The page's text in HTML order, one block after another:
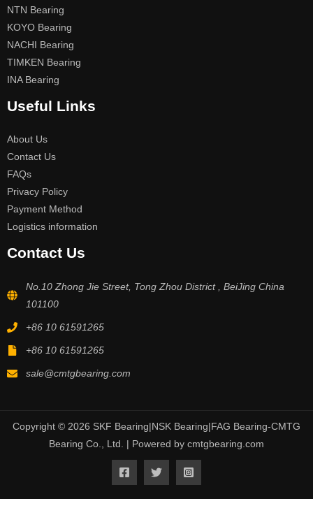
NTN Bearing
KOYO Bearing
NACHI Bearing
TIMKEN Bearing
INA Bearing
Useful Links
About Us
Contact Us
FAQs
Privacy Policy
Payment Method
Logistics information
Contact Us
No.10 Zhong Jie Street, Tong Zhou District , BeiJing China
101100
+86 10 61591265
+86 10 61591265
sale@cmtgbearing.com
Copyright © 2026 SKF Bearing|NSK Bearing|FAG Bearing-CMTG
Bearing Co., Ltd. | Powered by cmtgbearing.com